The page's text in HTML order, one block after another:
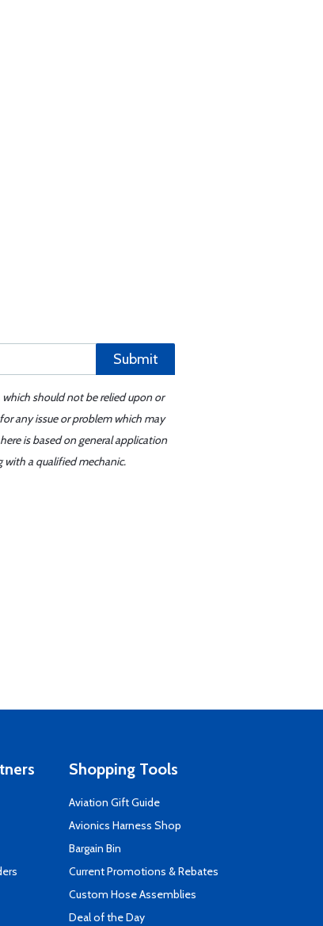
Submit
should not be relied upon or
any issue or problem which may
is based on general application
with a qualified mechanic.
Shopping Tools
Aviation Gift Guide
Avionics Harness Shop
Bargain Bin
Current Promotions & Rebates
Custom Hose Assemblies
Deal of the Day